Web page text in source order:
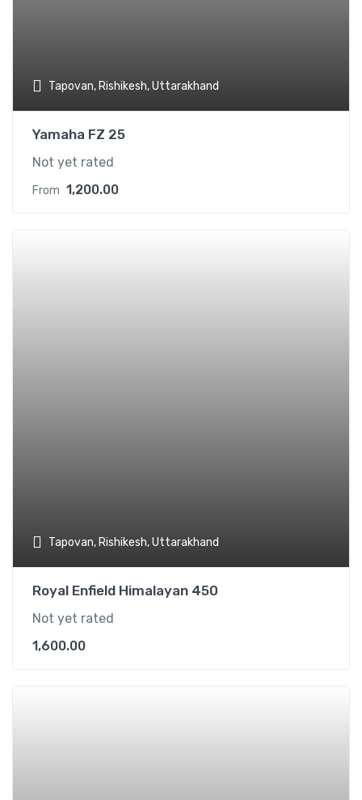
Tapovan, Rishikesh, Uttarakhand
Yamaha FZ 25
Not yet rated
From 1,200.00
Tapovan, Rishikesh, Uttarakhand
Royal Enfield Himalayan 450
Not yet rated
1,600.00